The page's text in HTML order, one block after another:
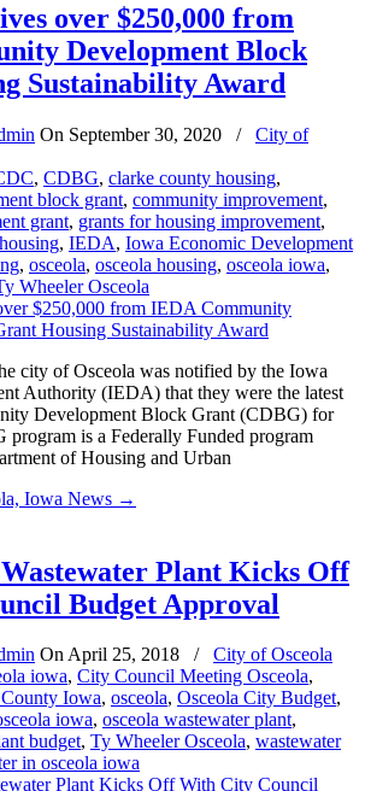
over $250,000 from
Development Block
Sustainability Award
On September 30, 2020 /
City of
, CDBG, clarke county housing,
block grant, community improvement,
grant, grants for housing improvement,
housing, IEDA, Iowa Economic Development
, osceola, osceola housing, osceola iowa,
Wheeler Osceola
city of Osceola was notified by the Iowa
Authority (IEDA) that they were the latest
Development Block Grant (CDBG) for
is a Federally Funded program
of Housing and Urban
Iowa News →
Wastewater Plant Kicks Off
Budget Approval
OnApril 25, 2018 /
City of Osceola
iowa, City Council Meeting Osceola,
Iowa, osceola, Osceola City Budget,
iowa, osceola wastewater plant,
budget, Ty Wheeler Osceola, wastewater
in osceola iowa